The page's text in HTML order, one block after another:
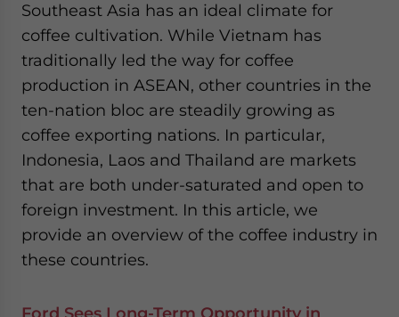
Southeast Asia has an ideal climate for
coffee cultivation. While Vietnam has
traditionally led the way for coffee
production in ASEAN, other countries in the
ten-nation bloc are steadily growing as
coffee exporting nations. In particular,
Indonesia, Laos and Thailand are markets
that are both under-saturated and open to
foreign investment. In this article, we
provide an overview of the coffee industry in
these countries.
Ford Sees Long-Term Opportunity in